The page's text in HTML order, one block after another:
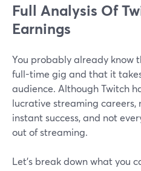
Full Analysis Of
Earnings
You probably already know
full-time gig and that it
audience. Although Twitch
lucrative streaming careers,
instant success, and not
out of streaming.
Let’s break down what you